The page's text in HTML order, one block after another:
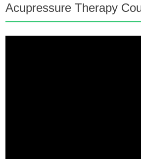
Acupressure Therapy